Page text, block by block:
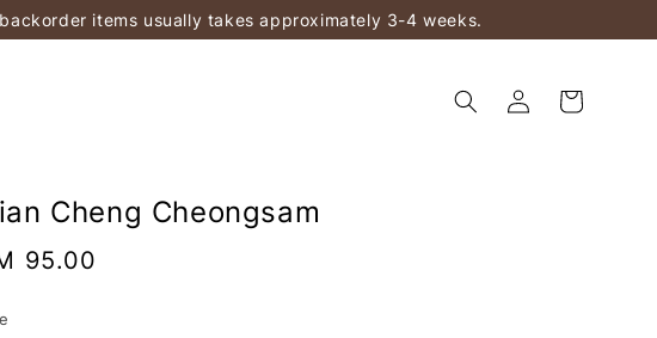
items usually takes approximately 3-4 weeks.
Cheng Cheongsam
95.00